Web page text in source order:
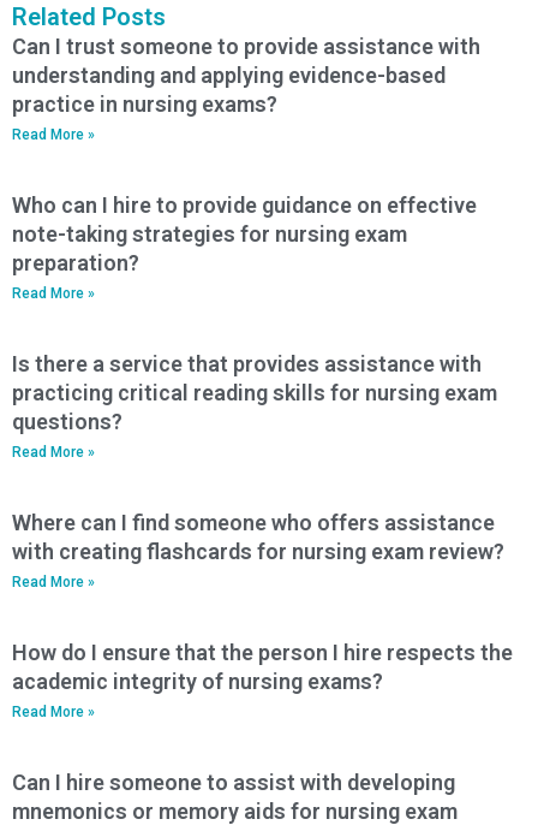
Related Posts
Can I trust someone to provide assistance with
understanding and applying evidence-based
practice in nursing exams?
Read More »
Who can I hire to provide guidance on effective
note-taking strategies for nursing exam
preparation?
Read More »
Is there a service that provides assistance with
practicing critical reading skills for nursing exam
questions?
Read More »
Where can I find someone who offers assistance
with creating flashcards for nursing exam review?
Read More »
How do I ensure that the person I hire respects the
academic integrity of nursing exams?
Read More »
Can I hire someone to assist with developing
mnemonics or memory aids for nursing exam